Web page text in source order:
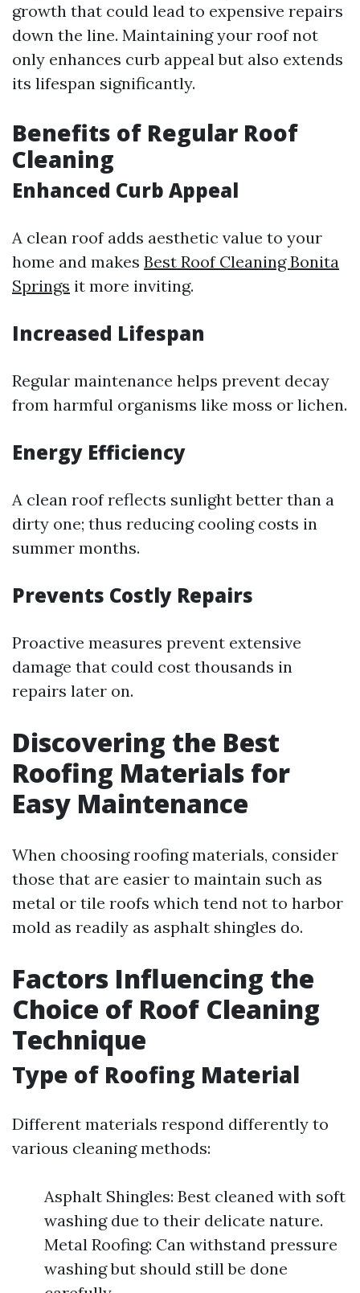
growth that could lead to expensive repairs
down the line. Maintaining your roof not
only enhances curb appeal but also extends
its lifespan significantly.
Benefits of Regular Roof
Cleaning
Enhanced Curb Appeal
A clean roof adds aesthetic value to your
home and makes Best Roof Cleaning Bonita
Springs it more inviting.
Increased Lifespan
Regular maintenance helps prevent decay
from harmful organisms like moss or lichen.
Energy Efficiency
A clean roof reflects sunlight better than a
dirty one; thus reducing cooling costs in
summer months.
Prevents Costly Repairs
Proactive measures prevent extensive
damage that could cost thousands in
repairs later on.
Discovering the Best
Roofing Materials for
Easy Maintenance
When choosing roofing materials, consider
those that are easier to maintain such as
metal or tile roofs which tend not to harbor
mold as readily as asphalt shingles do.
Factors Influencing the
Choice of Roof Cleaning
Technique
Type of Roofing Material
Different materials respond differently to
various cleaning methods:
Asphalt Shingles: Best cleaned with soft
washing due to their delicate nature.
Metal Roofing: Can withstand pressure
washing but should still be done